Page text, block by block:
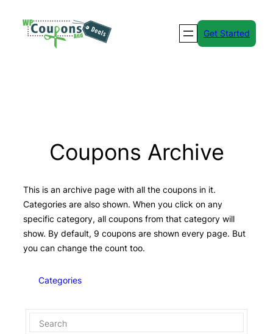
Get Started
Coupons Archive
This is an archive page with all the coupons in it.
Categories are also shown. When you click on any
specific category, all coupons from that category will
show. By default, 9 coupons are shown every page. But
you can change the count too.
Categories